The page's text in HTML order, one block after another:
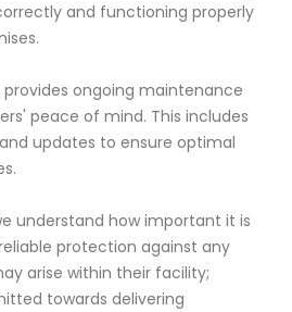
and functioning properly
provides ongoing maintenance
peace of mind. This includes
updates to ensure optimal
understand how important it is
protection against any
arise within their facility;
towards delivering